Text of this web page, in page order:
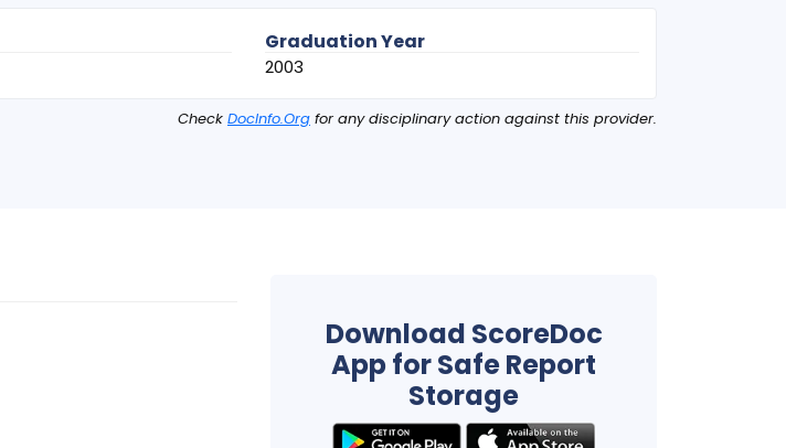
Graduation Year
2003
Check DocInfo.Org for any disciplinary action against this provider.
Download ScoreDoc
App for Safe Report
Storage